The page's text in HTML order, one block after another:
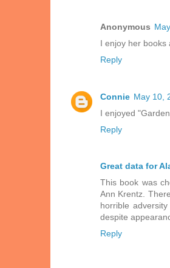
Anonymous
I enjoy her books
Reply
Connie May 10,
I enjoyed
Reply
Great data for
This book was
Ann Krentz.
horrible
despite
Reply